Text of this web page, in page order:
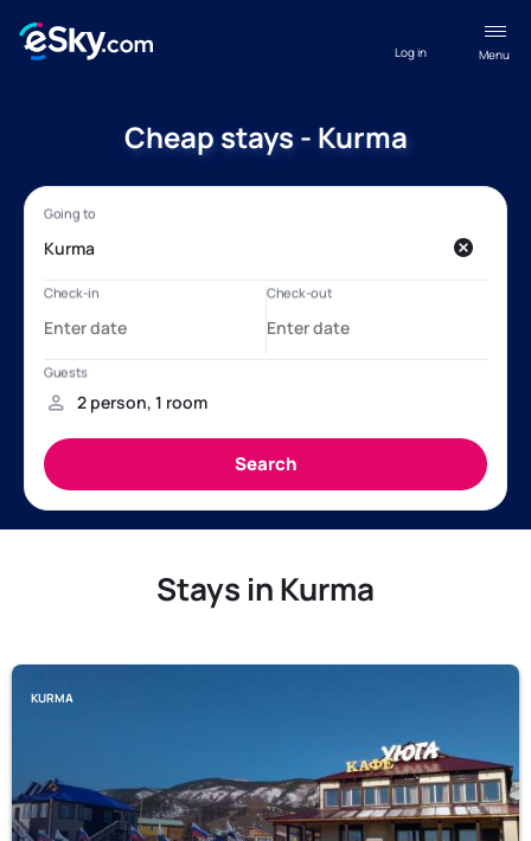
Menu
Log in
Cheap stays - Kurma
Stays in Kurma
KURMA